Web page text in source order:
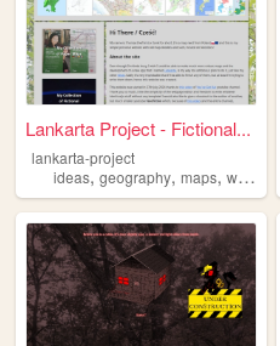
Lankarta Project - Fictional...
lankarta-project
ideas, geography, maps, worldbuilding